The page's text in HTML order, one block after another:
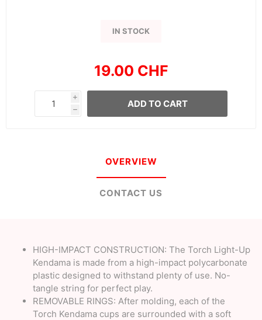
IN STOCK
19.00 CHF
i
h
ADD TO CART
OVERVIEW
CONTACT US
HIGH-IMPACT CONSTRUCTION: The Torch Light-Up
Kendama is made from a high-impact polycarbonate
plastic designed to withstand plenty of use. No-
tangle string for perfect play.
REMOVABLE RINGS: After molding, each of the
Torch Kendama cups are surrounded with a soft